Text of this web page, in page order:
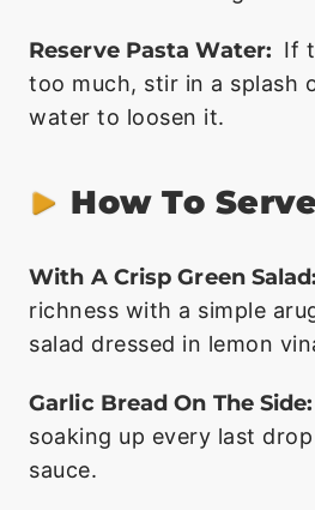
Reserve Pasta Water: If
too much, stir in a splash
water to loosen it.
How To Serve
With A Crisp Green Salad:
richness with a simple
salad dressed in lemon
Garlic Bread On The Side:
soaking up every last
sauce.